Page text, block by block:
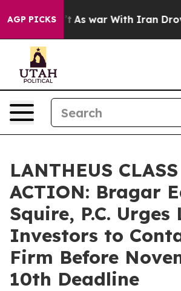
AGP PICKS
it Didn’t As war With Iran Drove
LANTHEUS CLASS
ACTION: Bragar
Squire, P.C. Urges
Investors to
Firm Before
10th Deadline